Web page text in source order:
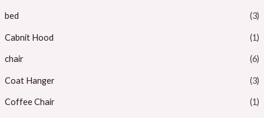
bed (3)
Cabnit Hood (1)
chair (6)
Coat Hanger (3)
Coffee Chair (1)